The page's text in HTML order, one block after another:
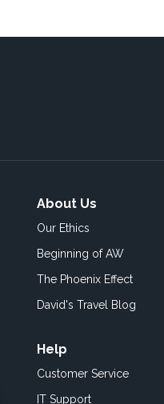
About Us
Our Ethics
Beginning of AW
The Phoenix Effect
David's Travel Blog
Help
Customer Service
IT Support